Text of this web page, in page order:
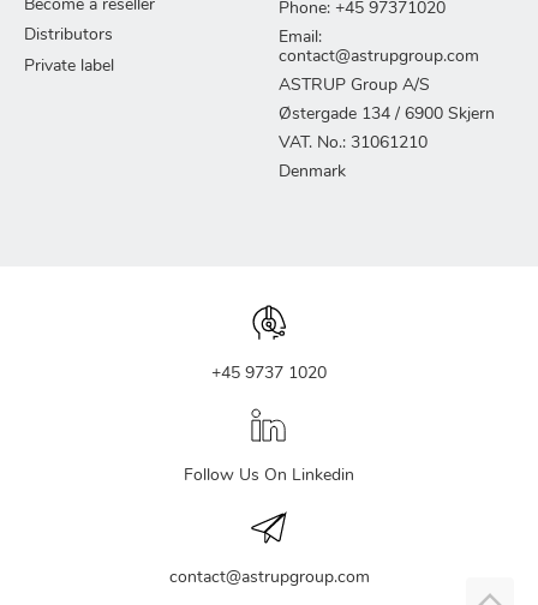
Become a reseller
Distributors
Private label
Phone: +45 97371020
Email:
contact@astrupgroup.com
ASTRUP Group A/S
Østergade 134 / 6900 Skjern
VAT. No.: 31061210
Denmark
+45 9737 1020
Follow Us On Linkedin
contact@astrupgroup.com